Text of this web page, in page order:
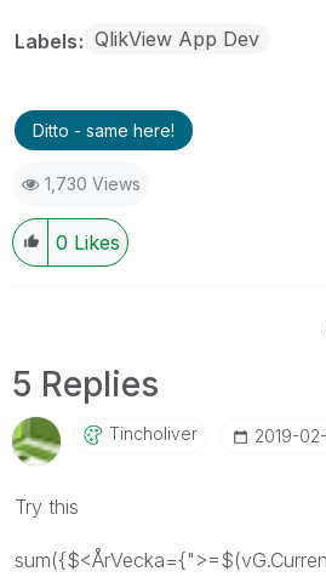
Labels QlikView App Dev
Ditto - same here!
1,730 Views
0 Likes
5 Replies
Tincholiver ‎2019-
Try this